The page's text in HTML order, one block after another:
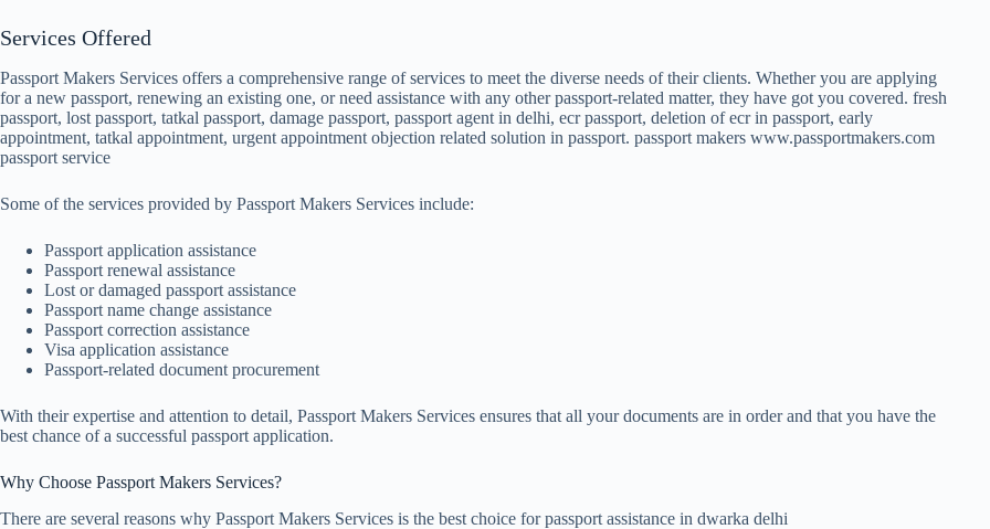
Services Offered
Passport Makers Services offers a comprehensive range of services to meet the diverse needs of their clients. Whether you are applying
for a new passport, renewing an existing one, or need assistance with any other passport-related matter, they have got you covered. fresh
passport, lost passport, tatkal passport, damage passport, passport agent in delhi, ecr passport, deletion of ecr in passport, early
appointment, tatkal appointment, urgent appointment objection related solution in passport. passport makers www.passportmakers.com
passport service
Some of the services provided by Passport Makers Services include:
Passport application assistance
Passport renewal assistance
Lost or damaged passport assistance
Passport name change assistance
Passport correction assistance
Visa application assistance
Passport-related document procurement
With their expertise and attention to detail, Passport Makers Services ensures that all your documents are in order and that you have the
best chance of a successful passport application.
Why Choose Passport Makers Services?
There are several reasons why Passport Makers Services is the best choice for passport assistance in dwarka delhi